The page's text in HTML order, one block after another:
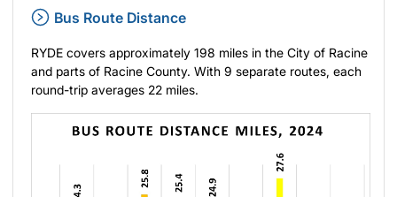
Bus Route Distance
RYDE covers approximately 198 miles in the City of Racine
and parts of Racine County. With 9 separate routes, each
round-trip averages 22 miles.